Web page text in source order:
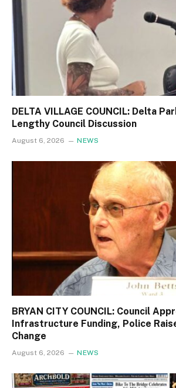
DELTA VILLAGE COUNCIL: Delta
Lengthy Council Discussion
August 6, 2026 NEWS
BRYAN CITY COUNCIL: Council
Infrastructure Funding, Police
Change
August 6, 2026 NEWS